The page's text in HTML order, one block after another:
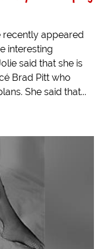
recently appeared
interesting
said that she is
Brad Pitt who
She said that...